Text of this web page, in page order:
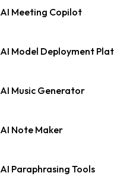
AI Meeting Copilot
AI Music Generator
AI Note Maker
AI Paraphrasing Tools